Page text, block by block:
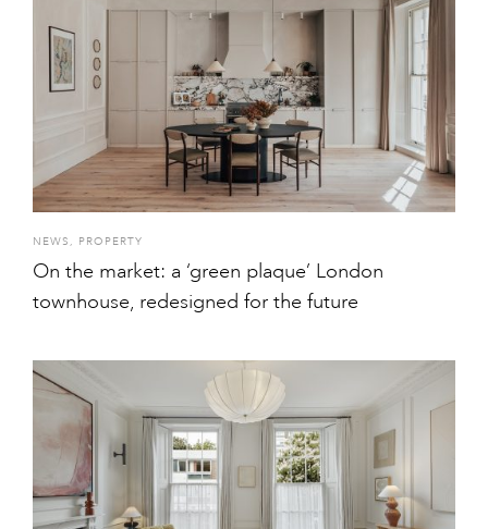
NEWS , PROPERTY
On the market: a ‘green plaque’ London
townhouse, redesigned for the future